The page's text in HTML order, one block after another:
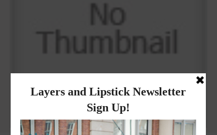
Why I got botox!